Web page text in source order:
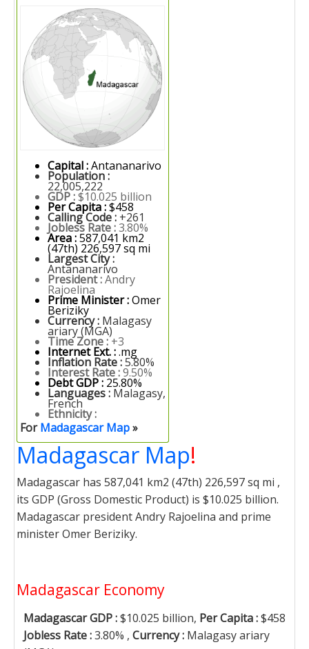
Capital :Antananarivo
Population :
22,005,222
GDP :$10.025 billion
Per Capita :$458
Calling Code : +261
Jobless Rate :3.80%
Area :587,041 km2
(47th) 226,597 sq mi
Largest City :
Antananarivo
President :Andry
Rajoelina
Prime Minister :Omer
Beriziky
Currency : Malagasy
ariary (MGA)
Time Zone :+3
Internet Ext. :.mg
Inflation Rate :5.80%
Interest Rate :9.50%
Debt GDP : 25.80%
Languages : Malagasy,
French
Ethnicity :
ForMadagascar Map»
Madagascar Map!
Madagascar has 587,041 km2 (47th) 226,597 sq mi ,
its GDP (Gross Domestic Product) is $10.025 billion.
Madagascar president Andry Rajoelina and prime
minister Omer Beriziky.
Madagascar Economy
Madagascar GDP :$10.025 billion, Per Capita :$458
Jobless Rate :3.80% , Currency : Malagasy ariary